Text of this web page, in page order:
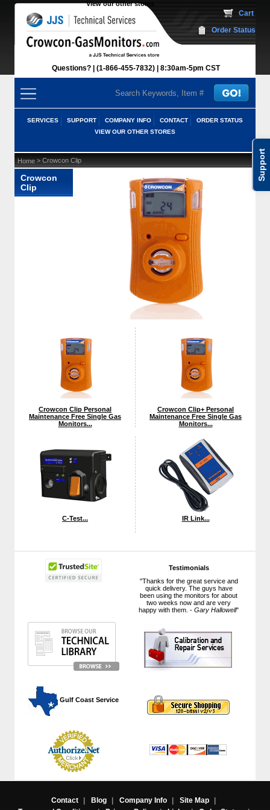
Support
View our other stores
Questions? (1-866-455-7832) 8:30am-5pm CST
Cart
Order Status
SERVICES SUPPORT COMPANY INFO CONTACT
ORDER STATUS
VIEW OUR OTHER STORES
Testimonials
"Thanks for the great service and
quick delivery. The guys have
been using the monitors for about
two weeks now and are very
happy with them. -Gary Hallowell"
Gulf Coast Service
Home > Crowcon Clip
Crowcon
Clip
Crowcon Clip Personal
Maintenance Free Single Gas
Monitors...
Crowcon Clip+ Personal
Maintenance Free Single Gas
Monitors...
C-Test... IR Link...
Contact | Blog | Company Info | Site Map
|